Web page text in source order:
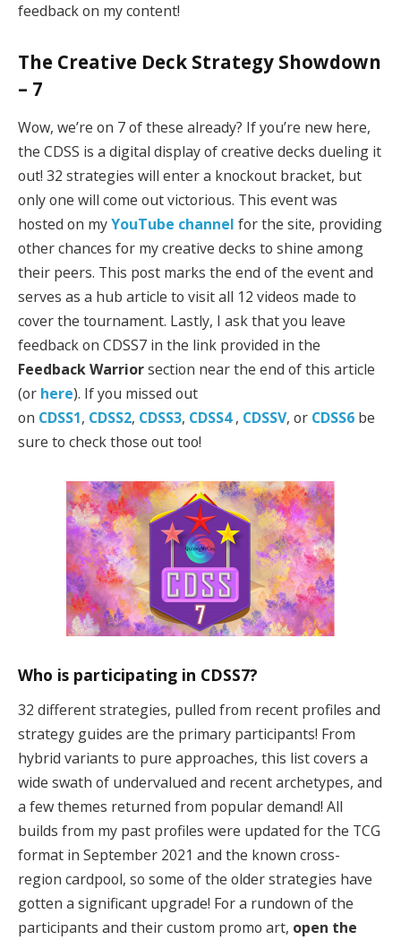
feedback on my content!
The Creative Deck Strategy Showdown
– 7
Wow, we’re on 7 of these already? If you’re new here,
the CDSS is a digital display of creative decks dueling it
out! 32 strategies will enter a knockout bracket, but
only one will come out victorious. This event was
hosted on myYouTube channel for the site, providing
other chances for my creative decks to shine among
their peers. This post marks the end of the event and
serves as a hub article to visit all 12 videos made to
cover the tournament. Lastly, I ask that you leave
feedback on CDSS7 in the link provided in the
Feedback Warriorsection near the end of this article
(or here). If you missed out
on CDSS1, CDSS2, CDSS3, CDSS4 , CDSSV, or CDSS6 be
sure to check those out too!
Who is participating in CDSS7?
32 different strategies, pulled from recent profiles and
strategy guides are the primary participants! From
hybrid variants to pure approaches, this list covers a
wide swath of undervalued and recent archetypes, and
a few themes returned from popular demand! All
builds from my past profiles were updated for the TCG
format in September 2021 and the known cross-
region cardpool, so some of the older strategies have
gotten a significant upgrade! For a rundown of the
participants and their custom promo art, open the